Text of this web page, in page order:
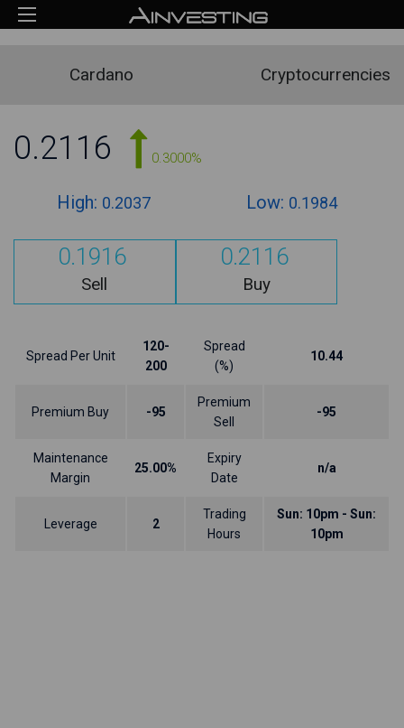
Cardano Cryptocurrencies
0.2116 0.3000%
High: 0.2037 Low: 0.1984
0.1916
Sell
0.2116
Buy
Spread Per Unit
120-
200
Spread
(%)
10.44
Premium Buy -95
Premium
Sell
-95
Maintenance
Margin
25.00%
Expiry
Date
n/a
Leverage 2
Trading
Hours
Sun: 10pm - Sun:
10pm